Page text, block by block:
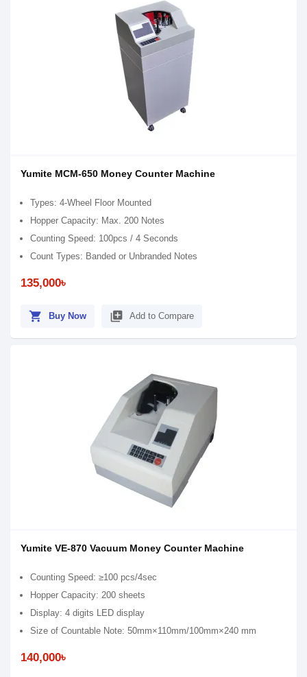
Yumite MCM-650 Money Counter Machine
Types: 4-Wheel Floor Mounted
Hopper Capacity: Max. 200 Notes
Counting Speed: 100pcs / 4 Seconds
Count Types: Banded or Unbranded Notes
135,000৳
shopping_cart Buy Now library_add Add to Compare
Yumite VE-870 Vacuum Money Counter Machine
Counting Speed: ≥100 pcs/4sec
Hopper Capacity: 200 sheets
Display: 4 digits LED display
Size of Countable Note: 50mm×110mm/100mm×240 mm
140,000৳